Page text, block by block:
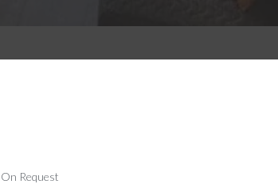
Request